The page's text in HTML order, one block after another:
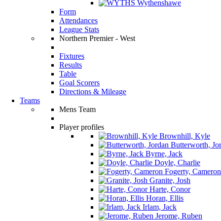
Wythenshawe
Form
Attendances
League Stats
Northern Premier - West
Fixtures
Results
Table
Goal Scorers
Directions & Mileage
Teams
Mens Team
Player profiles
Brownhill, Kyle
Butterworth,
Byrne, Jack
Doyle, Charlie
Fogerty, Cameron
Granite, Josh
Harte, Conor
Horan, Ellis
Irlam, Jack
Jerome, Ruben